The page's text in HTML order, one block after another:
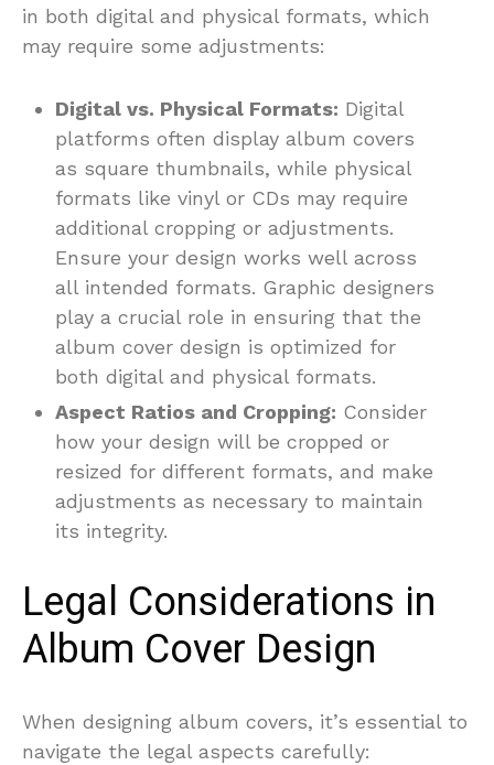
in both digital and physical formats, which
may require some adjustments:
Digital vs. Physical Formats: Digital
platforms often display album covers
as square thumbnails, while physical
formats like vinyl or CDs may require
additional cropping or adjustments.
Ensure your design works well across
all intended formats. Graphic designers
play a crucial role in ensuring that the
album cover design is optimized for
both digital and physical formats.
Aspect Ratios and Cropping: Consider
how your design will be cropped or
resized for different formats, and make
adjustments as necessary to maintain
its integrity.
Legal Considerations in
Album Cover Design
When designing album covers, it’s essential to
navigate the legal aspects carefully: